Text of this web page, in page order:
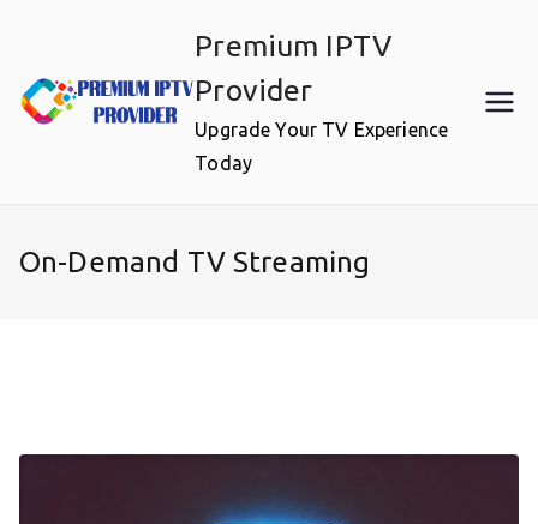
content
Premium IPTV
Provider
Upgrade Your TV Experience
Today
On-Demand TV Streaming